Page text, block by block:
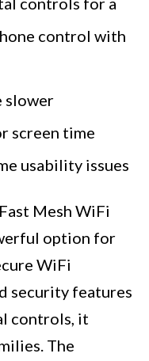
control with
slower
screen time
usability issues
Mesh WiFi
option for
WiFi
security features
controls, it
The